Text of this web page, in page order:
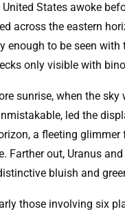
States awoke
across the eastern
to be seen with
only visible with
sunrise, when the
led the
a fleeting
Farther out, Uranus
bluish and
those involving six